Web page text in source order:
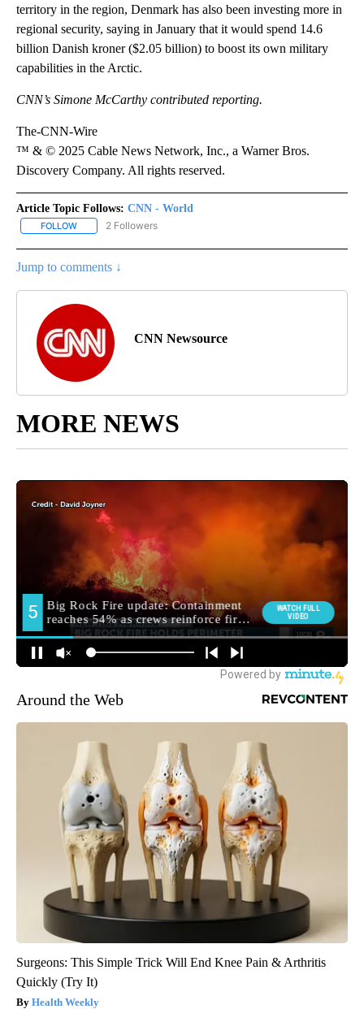
territory in the region, Denmark has also been investing more in
regional security, saying in January that it would spend 14.6
billion Danish kroner ($2.05 billion) to boost its own military
capabilities in the Arctic.
CNN’s Simone McCarthy contributed reporting.
The-CNN-Wire
™ & © 2025 Cable News Network, Inc., a Warner Bros.
Discovery Company. All rights reserved.
Article Topic Follows: CNN - World
FOLLOW FOLLOW "CNN - WORLD" TO RECEIVE NOTIFICATIONS ABOUT
2 Followers
Jump to comments ↓
CNN Newsource
MORE NEWS
Around the Web
Surgeons: This Simple Trick Will End Knee Pain & Arthritis
Quickly (Try It)
Health Weekly